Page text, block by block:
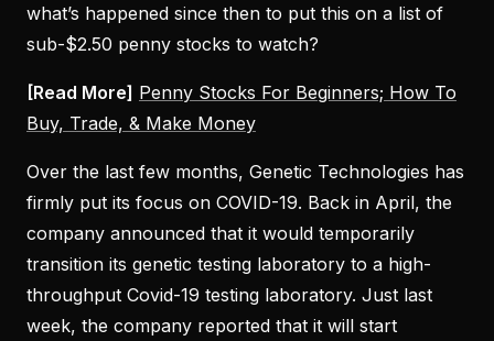
what’s happened since then to put this on a list of
sub-$2.50 penny stocks to watch?
[Read More] Penny Stocks For Beginners; How To
Buy, Trade, & Make Money
Over the last few months, Genetic Technologies has
firmly put its focus on COVID-19. Back in April, the
company announced that it would temporarily
transition its genetic testing laboratory to a high-
throughput Covid-19 testing laboratory. Just last
week, the company reported that it will start